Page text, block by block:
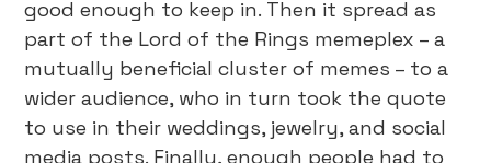
good enough to keep in. Then it spread as
part of the Lord of the Rings memeplex – a
mutually beneficial cluster of memes – to a
wider audience, who in turn took the quote
to use in their weddings, jewelry, and social
media posts. Finally, enough people had to